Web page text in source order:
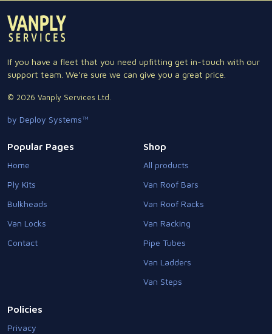
If you have a fleet that you need upfitting get in-touch with our
support team. We're sure we can give you a great price.
© 2026 Vanply Services Ltd.
by Deploy Systems™
Popular Pages
Home
Ply Kits
Bulkheads
Van Locks
Contact
Shop
All products
Van Roof Bars
Van Roof Racks
Van Racking
Pipe Tubes
Van Ladders
Van Steps
Policies
Privacy